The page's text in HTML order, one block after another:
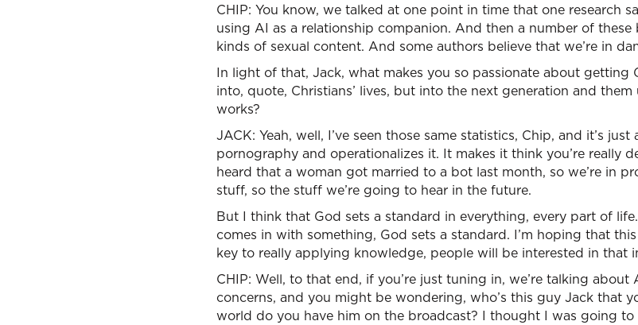
CHIP: You know, we talked at one point in time that one research
using AI as a relationship companion. And then a number of
kinds of sexual content. And some authors believe that we’re in
In light of that, Jack, what makes you so passionate about getting
into, quote, Christians’ lives, but into the next generation and
works?
JACK: Yeah, well, I’ve seen those same statistics, Chip, and it’s
pornography and operationalizes it. It makes it think you’re really
heard that a woman got married to a bot last month, so we’re in
stuff, so the stuff we’re going to hear in the future.
But I think that God sets a standard in everything, every part of
comes in with something, God sets a standard. I’m hoping that
key to really applying knowledge, people will be interested in that
CHIP: Well, to that end, if you’re just tuning in, we’re talking
concerns, and you might be wondering, who’s this guy Jack that
world do you have him on the broadcast? I thought I was going